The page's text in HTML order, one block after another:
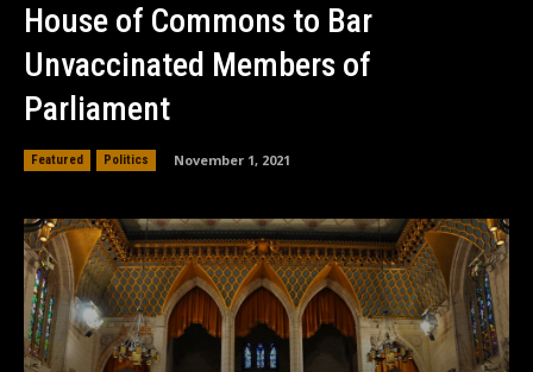
House of Commons to Bar
Unvaccinated Members of
Parliament
Featured Politics November 1, 2021